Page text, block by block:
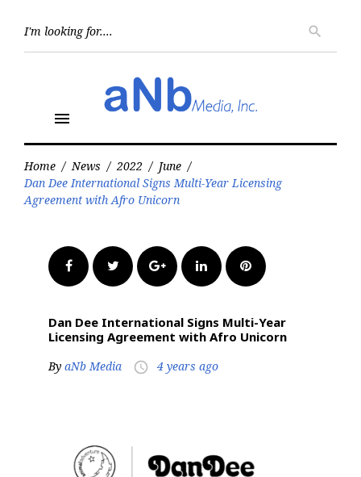
search
menu
Home / News / 2022 / June /
Dan Dee International Signs Multi-Year Licensing
Agreement with Afro Unicorn
FacebookTwitter Google+LinkedInPinterest
Dan Dee International Signs Multi-Year
Licensing Agreement with Afro Unicorn
By aNb Media access_time 4 years ago